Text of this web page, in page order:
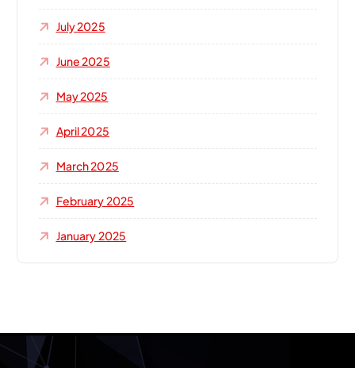
July 2025
June 2025
May 2025
April 2025
March 2025
February 2025
January 2025